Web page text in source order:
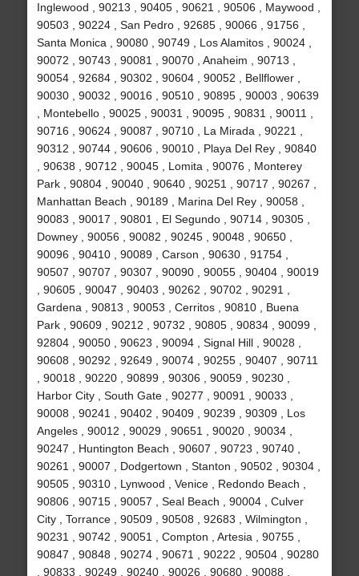
Inglewood , 90213 , 90405 , 90621 , 90506 , Maywood ,
90503 , 90224 , San Pedro , 92685 , 90066 , 91756 ,
Santa Monica , 90080 , 90749 , Los Alamitos , 90024 ,
90072 , 90743 , 90081 , 90070 , Anaheim , 90713 ,
90054 , 92684 , 90302 , 90604 , 90052 , Bellflower ,
90030 , 90032 , 90016 , 90510 , 90895 , 90003 , 90639
, Montebello , 90025 , 90031 , 90095 , 90831 , 90011 ,
90716 , 90624 , 90087 , 90710 , La Mirada , 90221 ,
90312 , 90744 , 90606 , 90010 , Playa Del Rey , 90840
, 90638 , 90712 , 90045 , Lomita , 90076 , Monterey
Park , 90804 , 90040 , 90640 , 90251 , 90717 , 90267 ,
Manhattan Beach , 90189 , Marina Del Rey , 90058 ,
90083 , 90017 , 90801 , El Segundo , 90714 , 90305 ,
Downey , 90056 , 90082 , 90245 , 90048 , 90650 ,
90096 , 90410 , 90089 , Carson , 90630 , 91754 ,
90507 , 90707 , 90307 , 90090 , 90055 , 90404 , 90019
, 90605 , 90047 , 90403 , 90262 , 90702 , 90291 ,
Gardena , 90813 , 90053 , Cerritos , 90810 , Buena
Park , 90609 , 90212 , 90732 , 90805 , 90834 , 90099 ,
92804 , 90050 , 90623 , 90094 , Signal Hill , 90028 ,
90608 , 90292 , 92649 , 90074 , 90255 , 90407 , 90711
, 90018 , 90220 , 90899 , 90306 , 90059 , 90230 ,
Harbor City , South Gate , 90277 , 90091 , 90033 ,
90008 , 90241 , 90402 , 90409 , 90239 , 90309 , Los
Angeles , 90012 , 90029 , 90651 , 90020 , 90034 ,
90247 , Huntington Beach , 90607 , 90723 , 90740 ,
90261 , 90007 , Dodgertown , Stanton , 90502 , 90304 ,
90505 , 90310 , Lynwood , Venice , Redondo Beach ,
90806 , 90715 , 90057 , Seal Beach , 90004 , Culver
City , Torrance , 90509 , 90508 , 92683 , Wilmington ,
90231 , 90742 , 90051 , Compton , Artesia , 90755 ,
90847 , 90848 , 90274 , 90671 , 90222 , 90504 , 90280
, 90833 , 90249 , 90240 , 90026 , 90680 , 90088 ,